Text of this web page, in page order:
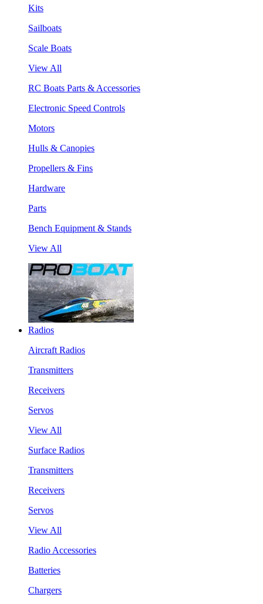
Kits
Sailboats
Scale Boats
View All
RC Boats Parts & Accessories
Electronic Speed Controls
Motors
Hulls & Canopies
Propellers & Fins
Hardware
Parts
Bench Equipment & Stands
View All
Radios
Aircraft Radios
Transmitters
Receivers
Servos
View All
Surface Radios
Transmitters
Receivers
Servos
View All
Radio Accessories
Batteries
Chargers